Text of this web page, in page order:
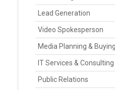
Lead Generation
Video Spokesperson
Media Planning & Buying
IT Services & Consulting
Public Relations